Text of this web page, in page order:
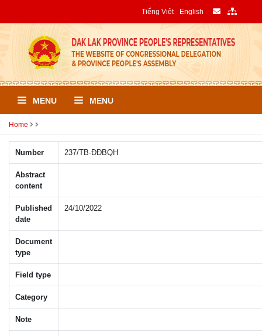
Tiếng Việt English
MENU MENU
Home
Number 237/TB-ÐÐBQH
Abstract
content
Published
date
24/10/2022
Document
type
Field type
Category
Note